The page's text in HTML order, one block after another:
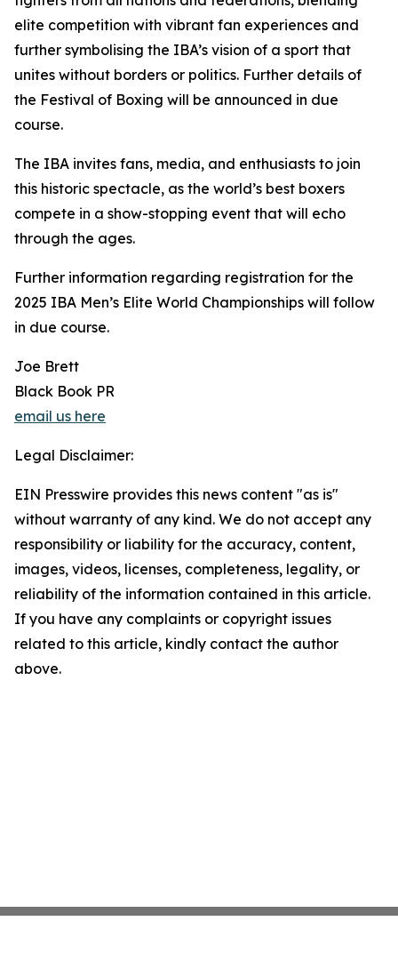
elite competition with vibrant fan experiences and
further symbolising the IBA’s vision of a sport that
unites without borders or politics. Further details of
the Festival of Boxing will be announced in due
course.
The IBA invites fans, media, and enthusiasts to join
this historic spectacle, as the world’s best boxers
compete in a show-stopping event that will echo
through the ages.
Further information regarding registration for the
2025 IBA Men’s Elite World Championships will follow
in due course.
Joe Brett
Black Book PR
email us here
Legal Disclaimer:
EIN Presswire provides this news content "as is"
without warranty of any kind. We do not accept any
responsibility or liability for the accuracy, content,
images, videos, licenses, completeness, legality, or
reliability of the information contained in this article.
If you have any complaints or copyright issues
related to this article, kindly contact the author
above.